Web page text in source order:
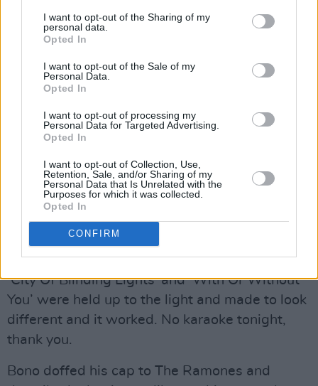
I want to opt-out of the Sharing of my
personal data.
Opted In
I want to opt-out of the Sale of my
Personal Data.
Opted In
I want to opt-out of processing my
Personal Data for Targeted Advertising.
Opted In
I want to opt-out of Collection, Use,
Retention, Sale, and/or Sharing of my
Personal Data that Is Unrelated with the
Purposes for which it was collected.
Opted In
CONFIRM
he had a Gang of Three behind him on the
songs. They played against expectations,
making the tracks woven into the story sound
as un-U2 like as possible, while also retaining
are: U2 classics.
But he had to carry the narrative. Remember
the sequence. Tell the story. Strike the right
poses. Make people laugh. And then do all the
singing and dancing as well.
Advertisement
‘City Of Blinding Lights’ and ‘With Or Without
You’ were held up to the light and made to look
different and it worked. No karaoke tonight,
thank you.
Bono doffed his cap to The Ramones and